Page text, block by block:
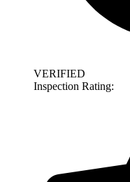
VERIFIED
Inspection Rating: